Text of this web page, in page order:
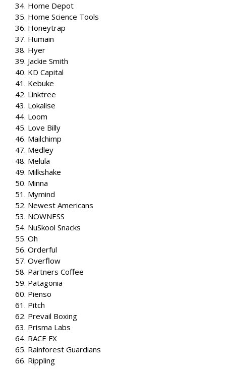
34. Home Depot
35. Home Science Tools
36. Honeytrap
37. Humain
38. Hyer
39. Jackie Smith
40. KD Capital
41. Kebuke
42. Linktree
43. Lokalise
44. Loom
45. Love Billy
46. Mailchimp
47. Medley
48. Melula
49. Milkshake
50. Minna
51. Mymind
52. Newest Americans
53. NOWNESS
54. NuSkool Snacks
55. Oh
56. Orderful
57. Overflow
58. Partners Coffee
59. Patagonia
60. Pienso
61. Pitch
62. Prevail Boxing
63. Prisma Labs
64. RACE FX
65. Rainforest Guardians
66. Rippling